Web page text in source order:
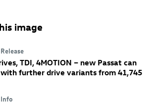
image
TDI, 4MOTION – new Passat can
further drive variants from 41,745